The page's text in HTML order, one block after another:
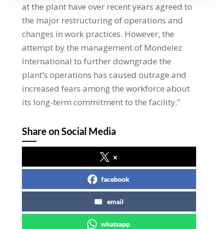
at the plant have over recent years agreed to
the major restructuring of operations and
changes in work practices. However, the
attempt by the management of Mondelez
International to further downgrade the
plant’s operations has caused outrage and
increased fears among the workforce about
its long-term commitment to the facility.”
Share on Social Media
x
facebook
email
whatsapp